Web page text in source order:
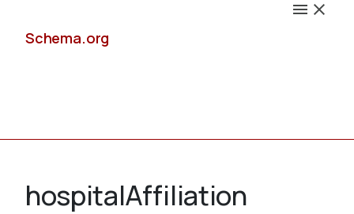
Schema.org
hospitalAffiliation